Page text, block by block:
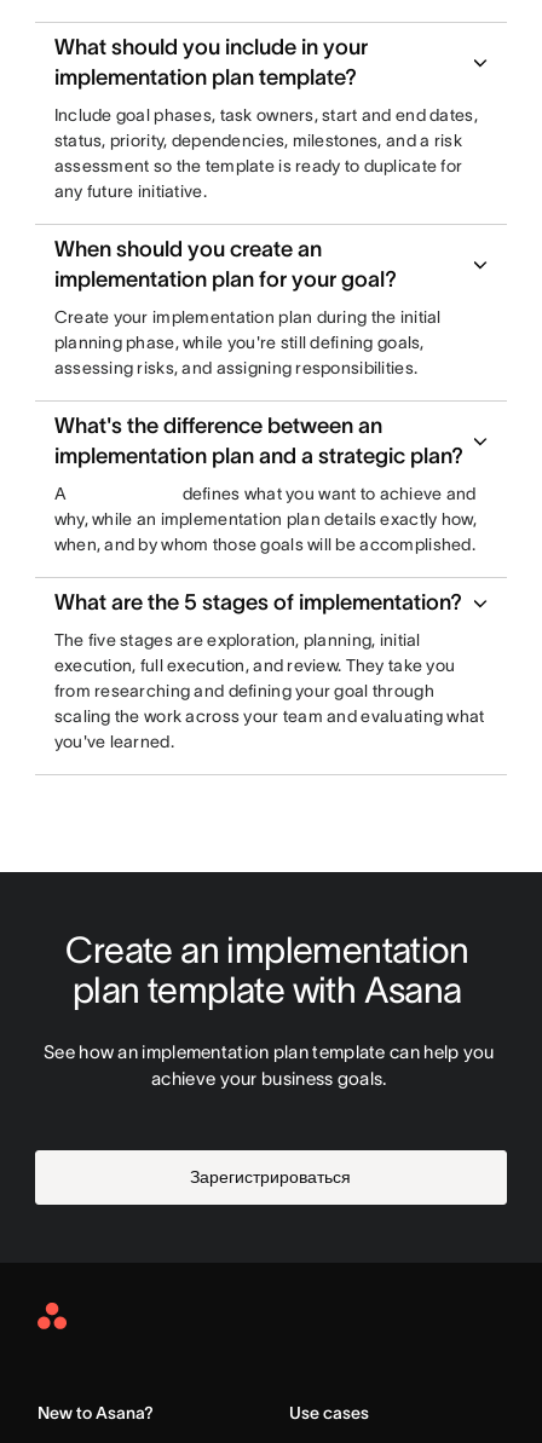
What should you include in your
implementation plan template?
Include goal phases, task owners, start and end dates,
status, priority, dependencies, milestones, and a risk
assessment so the template is ready to duplicate for
any future initiative.
When should you create an
implementation plan for your goal?
Create your implementation plan during the initial
planning phase, while you're still defining goals,
assessing risks, and assigning responsibilities.
What's the difference between an
implementation plan and a strategic plan?
A
defines what you want to achieve and
why, while an implementation plan details exactly how,
when, and by whom those goals will be accomplished.
What are the 5 stages of implementation?
The five stages are exploration, planning, initial
execution, full execution, and review. They take you
from researching and defining your goal through
scaling the work across your team and evaluating what
you've learned.
Create an implementation
plan template with Asana
See how an implementation plan template can help you
achieve your business goals.
Зарегистрироваться
Asana
New to Asana? Use cases